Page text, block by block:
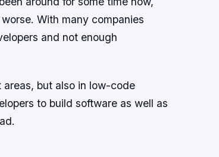
With many companies
and not enough
but also in low-code
to build software as well as